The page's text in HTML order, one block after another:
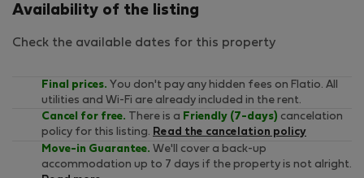
Availability of the listing
Check the available dates for this property
Final prices. You don't pay any hidden fees on Flatio. All
utilities and Wi-Fi are already included in the rent.
Cancel for free. There is a Friendly (7-days) cancelation
policy for this listing. Read the cancelation policy
Move-in Guarantee. We'll cover a back-up
accommodation up to 7 days if the property is not alright.